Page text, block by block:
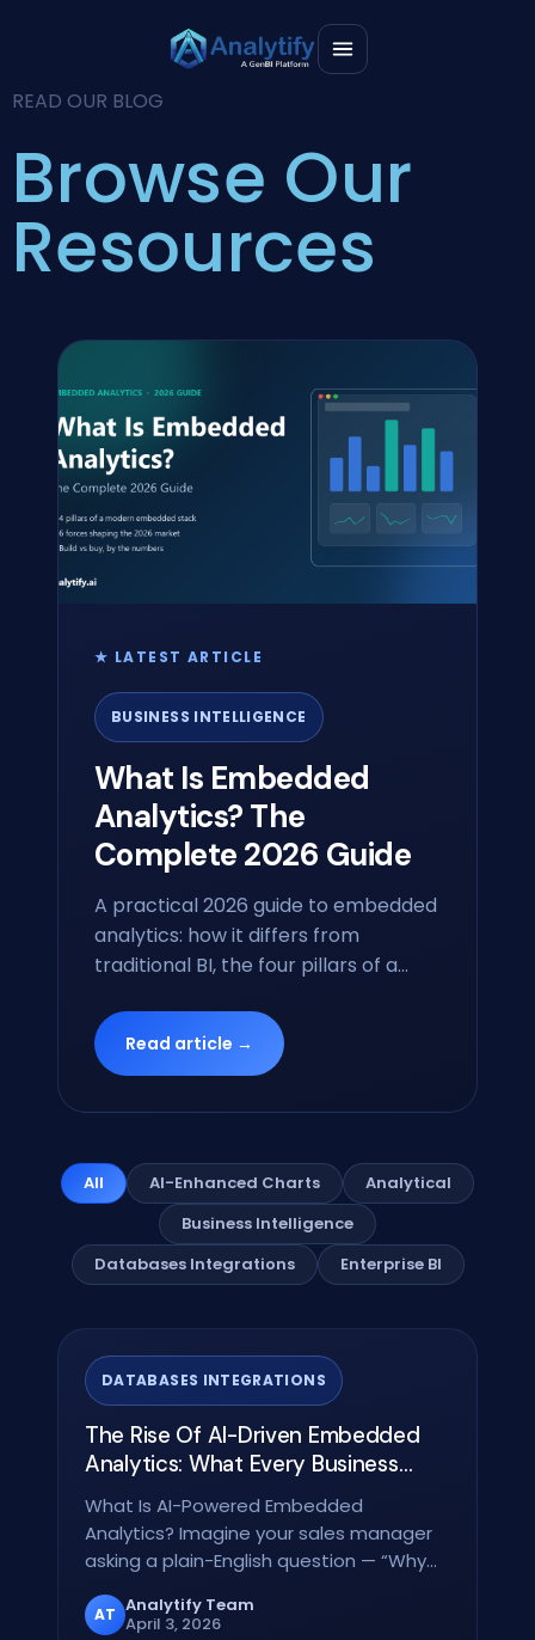
READ OUR BLOG
Browse Our
Resources
★ LATEST ARTICLE
BUSINESS INTELLIGENCE
What Is Embedded
Analytics? The
Complete 2026 Guide
A practical 2026 guide to embedded
analytics: how it differs from
traditional BI, the four pillars of a
buy, and how GenBI is reshaping the
category.
Read article →
All AI-Enhanced Charts
Analytical
Business Intelligence
Databases Integrations
Enterprise BI
DATABASES INTEGRATIONS
The Rise Of AI-Driven Embedded
Analytics: What Every Business
Needs To Know In 2026
What Is AI-Powered Embedded
Analytics? Imagine your sales manager
asking a plain-English question — “Why
AT Analytify Team
April 3, 2026